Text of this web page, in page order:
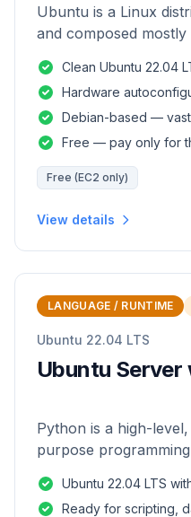
Ubuntu is a Linux
and composed
Clean Ubuntu 22.04
Hardware
Debian-based —
Free — pay only for
Free (EC2 only)
View details
LANGUAGE / RUNTIME
Ubuntu 22.04 LTS
Ubuntu
Python is a high-
purpose
Ubuntu 22.04 LTS
Ready for scripting,